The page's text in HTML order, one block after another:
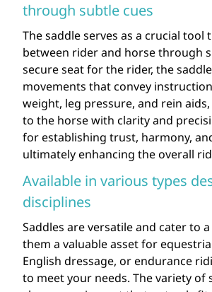
through subtle cues
The saddle serves as a crucial
between rider and horse through
secure seat for the rider, the
movements that convey
weight, leg pressure, and rein
to the horse with clarity and
for establishing trust, harmony,
ultimately enhancing the overall
Available in various types
disciplines
Saddles are versatile and cater to
them a valuable asset for
English dressage, or endurance
to meet your needs. The variety of